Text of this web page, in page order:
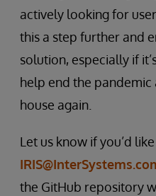
actively looking for
this a step further and
solution, especially if
help end the
house again.
Let us know if you’d
the GitHub repository